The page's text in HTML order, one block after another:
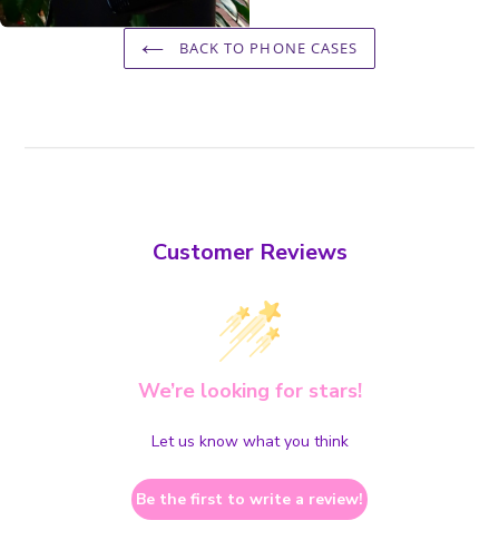
BACK TO PHONE CASES
Customer Reviews
We’re looking for stars!
Let us know what you think
Be the first to write a review!